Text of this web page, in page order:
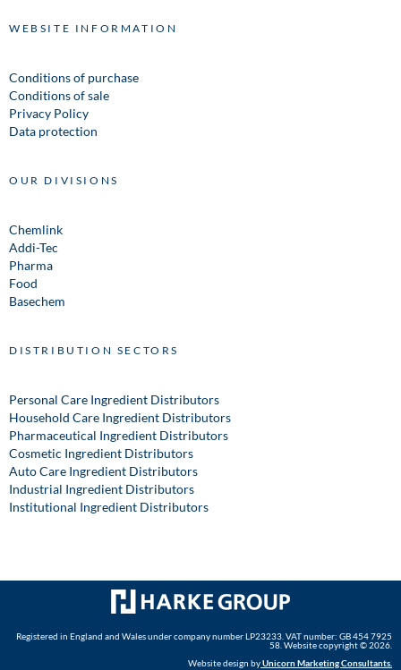
WEBSITE INFORMATION
Conditions of purchase
Conditions of sale
Privacy Policy
Data protection
OUR DIVISIONS
Chemlink
Addi-Tec
Pharma
Food
Basechem
DISTRIBUTION SECTORS
Personal Care Ingredient Distributors
Household Care Ingredient Distributors
Pharmaceutical Ingredient Distributors
Cosmetic Ingredient Distributors
Auto Care Ingredient Distributors
Industrial Ingredient Distributors
Institutional Ingredient Distributors
Registered in England and Wales under company number LP23233. VAT number: GB 454 7925
58. Website copyright © 2026.
Website design byUnicorn Marketing Consultants